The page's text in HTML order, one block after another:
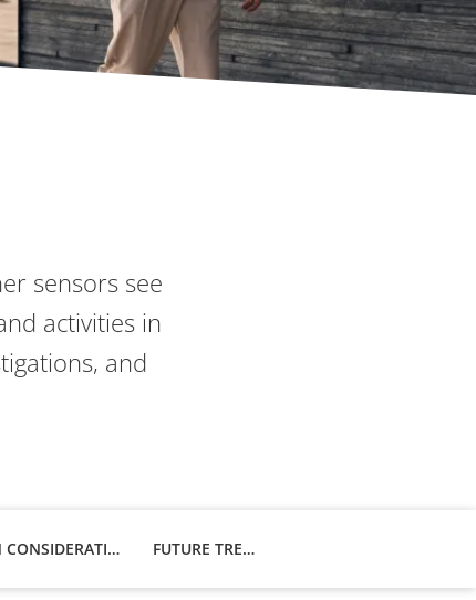
sensors see
activities in
and
IMPLEMENTATION CONSIDERATIONS FUTURE TRENDS